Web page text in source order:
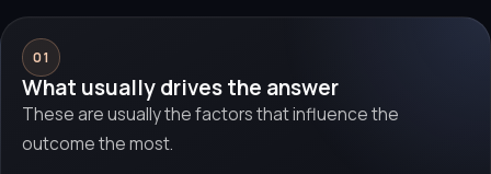
01
What usually drives the answer
These are usually the factors that influence the
outcome the most.